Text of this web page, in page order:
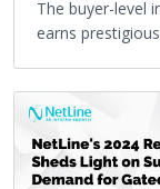
The buyer-level
earns